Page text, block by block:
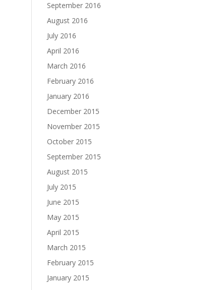
September 2016
August 2016
July 2016
April 2016
March 2016
February 2016
January 2016
December 2015
November 2015
October 2015
September 2015
August 2015
July 2015
June 2015
May 2015
April 2015
March 2015
February 2015
January 2015